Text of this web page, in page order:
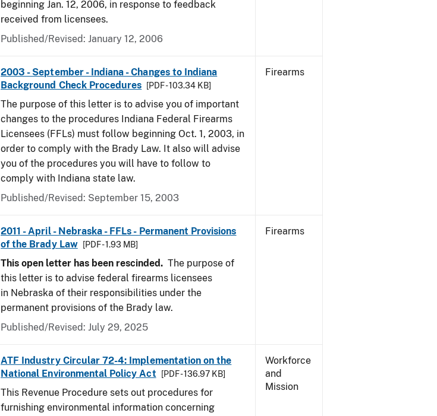
beginning Jan. 12, 2006, in response to feedback
received from licensees.
Published/Revised: January 12, 2006
2003 - September - Indiana - Changes to Indiana
Background Check Procedures
[PDF - 103.34 KB]
The purpose of this letter is to advise you of important
changes to the procedures Indiana Federal Firearms
Licensees (FFLs) must follow beginning Oct. 1, 2003, in
order to comply with the Brady Law. It also will advise
you of the procedures you will have to follow to
comply with Indiana state law.
Published/Revised: September 15, 2003
Firearms
2011 - April - Nebraska - FFLs - Permanent Provisions
of the Brady Law
[PDF - 1.93 MB]
This open letter has been rescinded. The purpose of
this letter is to advise federal firearms licensees
in Nebraska of their responsibilities under the
permanent provisions of the Brady law.
Published/Revised: July 29, 2025
Firearms
ATF Industry Circular 72-4: Implementation on the
National Environmental Policy Act
[PDF - 136.97 KB]
This Revenue Procedure sets out procedures for
furnishing environmental information concerning
Workforce
and
Mission